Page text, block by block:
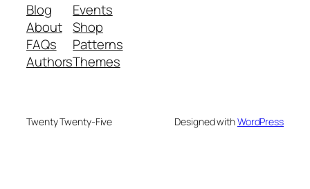
Blog
About
FAQs
Authors
Events
Shop
Patterns
Themes
Twenty Twenty-Five Designed withWordPress